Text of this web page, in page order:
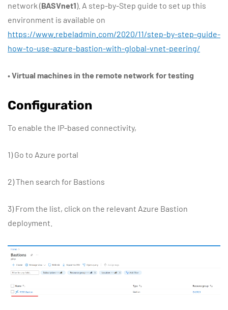
network (BASVnet1). A step-by-Step guide to set up this
environment is available on
https://www.rebeladmin.com/2020/11/step-by-step-guide-
how-to-use-azure-bastion-with-global-vnet-peering/
•Virtual machines in the remote network for testing
Configuration
To enable the IP-based connectivity,
1) Go to Azure portal
2) Then search for Bastions
3) From the list, click on the relevant Azure Bastion
deployment.